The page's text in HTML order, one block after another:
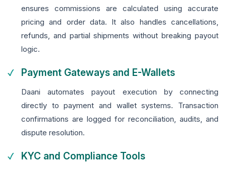
ensures commissions are calculated using accurate
pricing and order data. It also handles cancellations,
refunds, and partial shipments without breaking payout
logic.
Payment Gateways and E-Wallets
Daani automates payout execution by connecting
directly to payment and wallet systems. Transaction
confirmations are logged for reconciliation, audits, and
dispute resolution.
KYC and Compliance Tools